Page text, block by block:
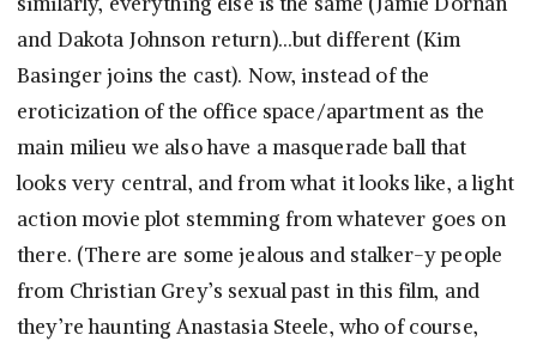
and Dakota Johnson return)…but different (Kim
Basinger joins the cast). Now, instead of the
eroticization of the office space/apartment as the
main milieu we also have a masquerade ball that
looks very central, and from what it looks like, a light
action movie plot stemming from whatever goes on
there. (There are some jealous and stalker-y people
from Christian Grey’s sexual past in this film, and
they’re haunting Anastasia Steele, who of course,